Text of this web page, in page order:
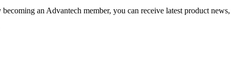
an Advantech member, you can receive latest product